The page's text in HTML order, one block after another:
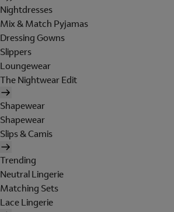
Nightdresses
Mix & Match Pyjamas
Dressing Gowns
Slippers
Loungewear
The Nightwear Edit
Shapewear
Shapewear
Slips & Camis
Trending
Neutral Lingerie
Matching Sets
Lace Lingerie